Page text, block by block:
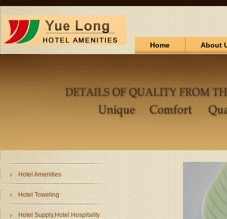
Home About
Hotel Amenities
Hotel Toweling
Hotel Supply,Hotel Hospitality